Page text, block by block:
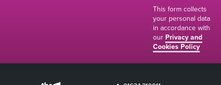
This form collects
your personal data
in accordance with
our Privacy and
Cookies Policy